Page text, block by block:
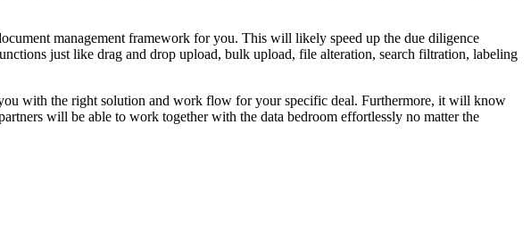
management framework for you. This will likely speed up the due diligence
just like drag and drop upload, bulk upload, file alteration, search filtration, labeling
with the right solution and work flow for your specific deal. Furthermore, it will know
will be able to work together with the data bedroom effortlessly no matter the